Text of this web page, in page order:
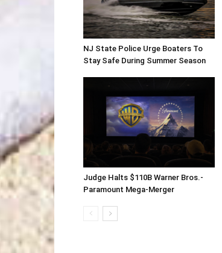
NJ State Police Urge Boaters To
Stay Safe During Summer Season
Judge Halts $110B Warner Bros.-
Paramount Mega-Merger